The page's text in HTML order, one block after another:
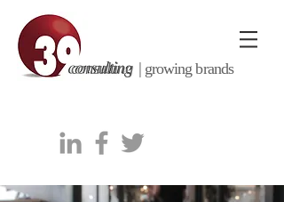
consulting | growing brands